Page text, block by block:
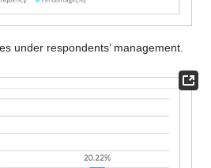
under respondents’ management.